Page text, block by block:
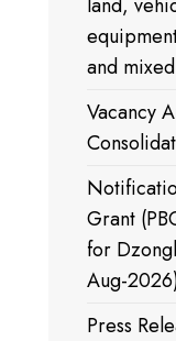
and
Vacancy
Grant
for
Aug-
Press